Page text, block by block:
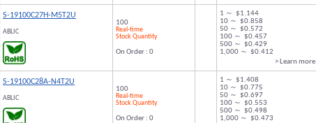
S-19100C27H-M5T2U
ABLIC
100
Real-time
Stock Quantity
On Order : 0
1 ～ $1.144
10 ～ $0.858
50 ～ $0.572
100 ～ $0.457
500 ～ $0.429
1,000 ～ $0.412
> Learn more
S-19100C28A-N4T2U
ABLIC
100
Real-time
Stock Quantity
On Order : 0
1 ～ $1.408
10 ～ $0.775
50 ～ $0.697
100 ～ $0.553
500 ～ $0.498
1,000 ～ $0.473